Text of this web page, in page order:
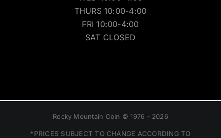
THURS 10:00-4:00
FRI 10:00-4:00
SAT CLOSED
Rocky Mountain Coin © 1976 - 2026
*PRICES SUBJECT TO CHANGE ACCORDING TO